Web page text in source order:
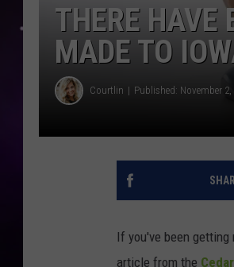
THERE HAVE
MADE TO
Courtlin Published: November 2,
If you've been
article from the